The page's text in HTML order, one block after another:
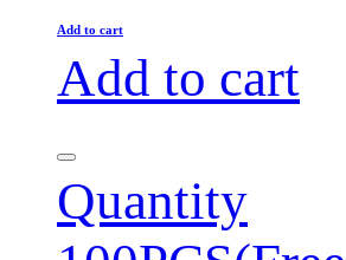
Add to cart
Add to cart
Quantity